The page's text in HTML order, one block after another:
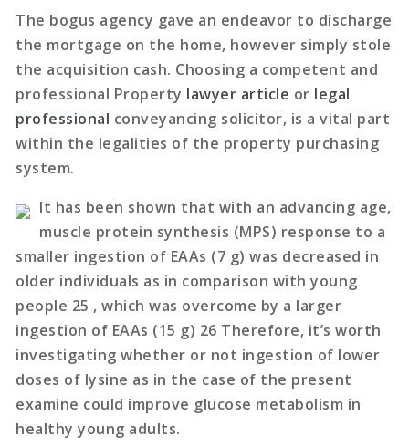
The bogus agency gave an endeavor to discharge
the mortgage on the home, however simply stole
the acquisition cash. Choosing a competent and
professional Property lawyer article or legal
professional conveyancing solicitor, is a vital part
within the legalities of the property purchasing
system.
It has been shown that with an advancing age,
muscle protein synthesis (MPS) response to a
smaller ingestion of EAAs (7 g) was decreased in
older individuals as in comparison with young
people 25 , which was overcome by a larger
ingestion of EAAs (15 g) 26 Therefore, it’s worth
investigating whether or not ingestion of lower
doses of lysine as in the case of the present
examine could improve glucose metabolism in
healthy young adults.